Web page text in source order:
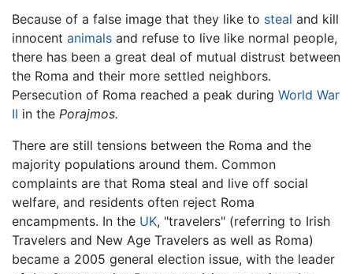
Because of a false image that they like to steal and kill
innocent animals and refuse to live like normal people,
there has been a great deal of mutual distrust between
the Roma and their more settled neighbors.
Persecution of Roma reached a peak during World War
II in the Porajmos.
There are still tensions between the Roma and the
majority populations around them. Common
complaints are that Roma steal and live off social
welfare, and residents often reject Roma
encampments. In the UK, "travelers" (referring to Irish
Travelers and New Age Travelers as well as Roma)
became a 2005 general election issue, with the leader